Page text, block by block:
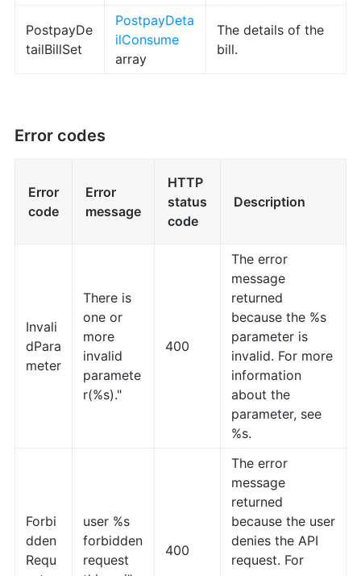
PostpayDe
tailBillSet
PostpayDeta
ilConsume
array
The details of the
bill.
Error codes
Error
code
Error
message
HTTP
status
code
Description
Invali
dPara
meter
There is
one or
more
invalid
paramete
r(%s)."
400
The error
message
returned
because the %s
parameter is
invalid. For more
information
about the
parameter, see
%s.
Forbi
dden
Requ
user %s
forbidden
request
400
The error
message
returned
because the user
denies the API
request. For